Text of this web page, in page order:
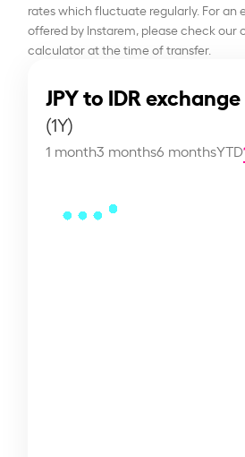
rates which fluctuate regularly. For an
offered by Instarem, please check our
calculator at the time of transfer.
JPY to IDR
(1Y)
1 month3 months6 monthsYTD